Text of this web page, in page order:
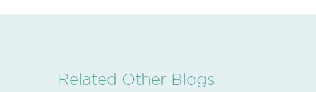
Related Other Blogs